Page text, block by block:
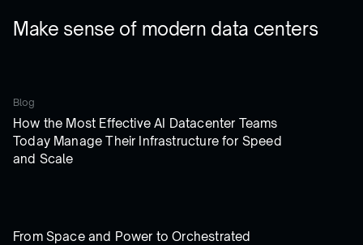
Make sense of modern data centers
Blog
How the Most Effective AI Datacenter Teams
Today Manage Their Infrastructure for Speed
and Scale
From Space and Power to Orchestrated